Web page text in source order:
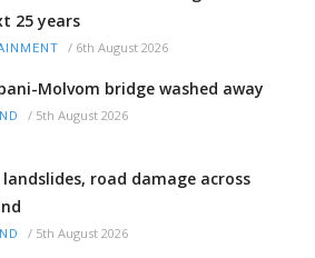
25 years
/ 6th August 2026
Molvom bridge washed away
/ 5th August 2026
landslides, road damage across
/ 5th August 2026